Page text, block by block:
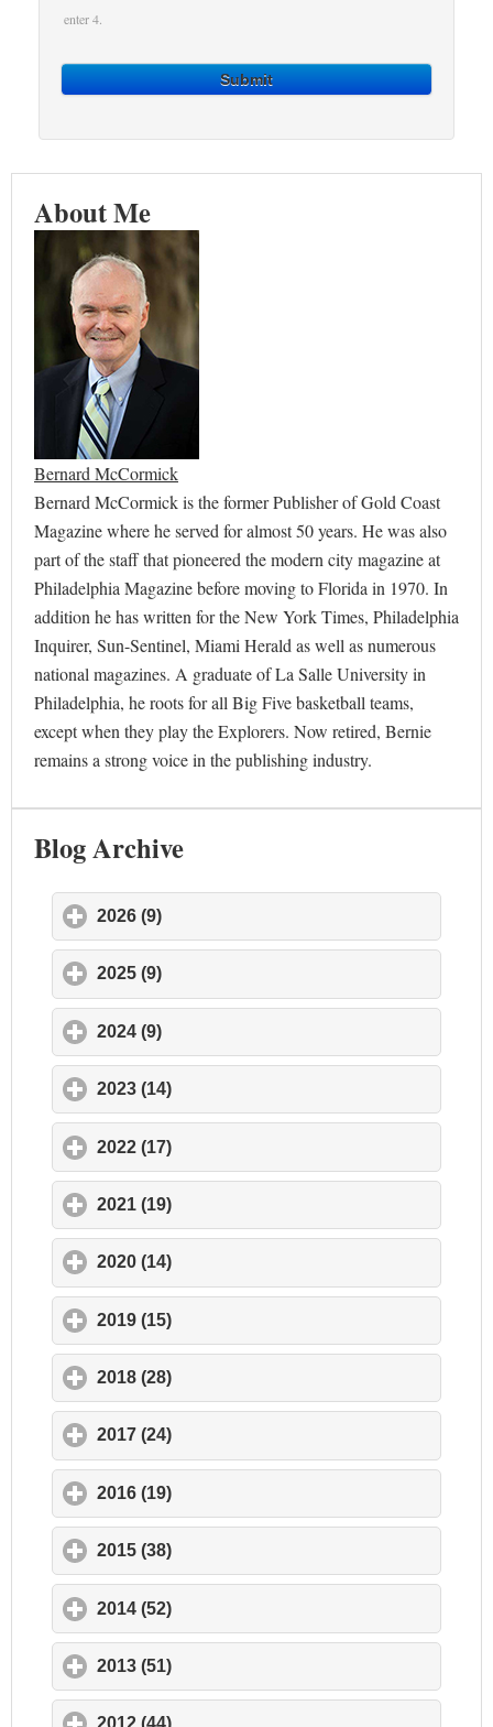
enter 4.
Submit
About Me
Bernard McCormick
Bernard McCormick is the former Publisher of Gold Coast
Magazine where he served for almost 50 years. He was also
part of the staff that pioneered the modern city magazine at
Philadelphia Magazine before moving to Florida in 1970. In
addition he has written for the New York Times, Philadelphia
Inquirer, Sun-Sentinel, Miami Herald as well as numerous
national magazines. A graduate of La Salle University in
Philadelphia, he roots for all Big Five basketball teams,
except when they play the Explorers. Now retired, Bernie
remains a strong voice in the publishing industry.
Blog Archive
2026 (9)
2025 (9)
2024 (9)
2023 (14)
2022 (17)
2021 (19)
2020 (14)
2019 (15)
2018 (28)
2017 (24)
2016 (19)
2015 (38)
2014 (52)
2013 (51)